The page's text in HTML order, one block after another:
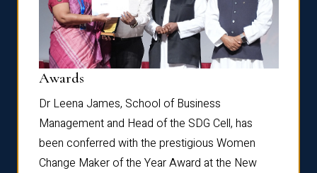
Awards
Dr Leena James, School of Business
Management and Head of the SDG Cell, has
been conferred with the prestigious Women
Change Maker of the Year Award at the New